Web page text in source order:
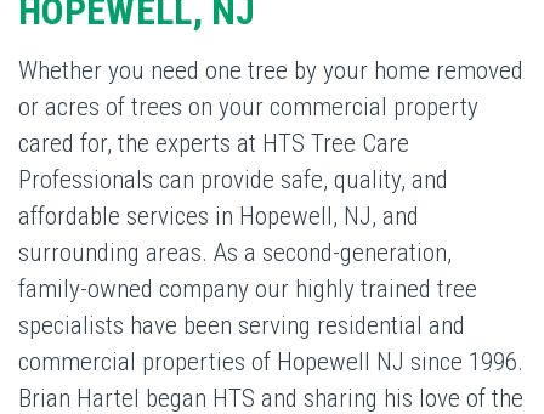
HOPEWELL, NJ
Whether you need one tree by your home removed
or acres of trees on your commercial property
cared for, the experts at HTS Tree Care
Professionals can provide safe, quality, and
affordable services in Hopewell, NJ, and
surrounding areas. As a second-generation,
family-owned company our highly trained tree
specialists have been serving residential and
commercial properties of Hopewell NJ since 1996.
Brian Hartel began HTS and sharing his love of the